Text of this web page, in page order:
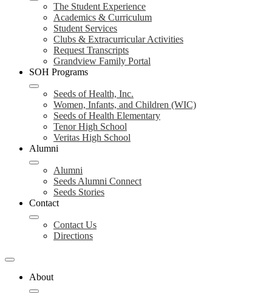
The Student Experience
Academics & Curriculum
Student Services
Clubs & Extracurricular Activities
Request Transcripts
Grandview Family Portal
SOH Programs
Seeds of Health, Inc.
Women, Infants, and Children (WIC)
Seeds of Health Elementary
Tenor High School
Veritas High School
Alumni
Alumni
Seeds Alumni Connect
Seeds Stories
Contact
Contact Us
Directions
About